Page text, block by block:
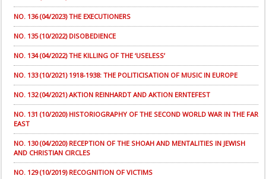
NO. 136 (04/2023) THE EXECUTIONERS
NO. 135 (10/2022) DISOBEDIENCE
NO. 134 (04/2022) THE KILLING OF THE ‘USELESS’
NO. 133 (10/2021) 1918-1938: THE POLITICISATION OF MUSIC IN EUROPE
NO. 132 (04/2021) AKTION REINHARDT AND AKTION ERNTEFEST
NO. 131 (10/2020) HISTORIOGRAPHY OF THE SECOND WORLD WAR IN THE FAR
EAST
NO. 130 (04/2020) RECEPTION OF THE SHOAH AND MENTALITIES IN JEWISH
AND CHRISTIAN CIRCLES
NO. 129 (10/2019) RECOGNITION OF VICTIMS